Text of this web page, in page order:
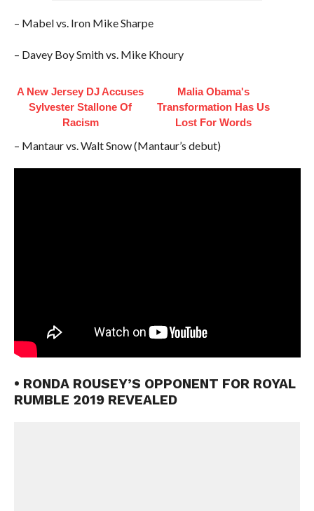
– Mabel vs. Iron Mike Sharpe
– Davey Boy Smith vs. Mike Khoury
A New Jersey DJ Accuses
Sylvester Stallone Of
Racism
Malia Obama's
Transformation Has Us
Lost For Words
– Mantaur vs. Walt Snow (Mantaur’s debut)
• RONDA ROUSEY’S OPPONENT FOR ROYAL
RUMBLE 2019 REVEALED